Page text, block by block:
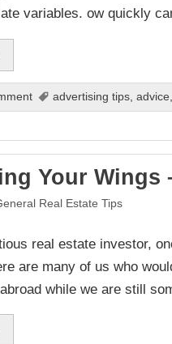
variables. ow quickly
advertising tips, advice
Your Wings
Real Estate Tips
real estate investor,
are many of us who
while we are still